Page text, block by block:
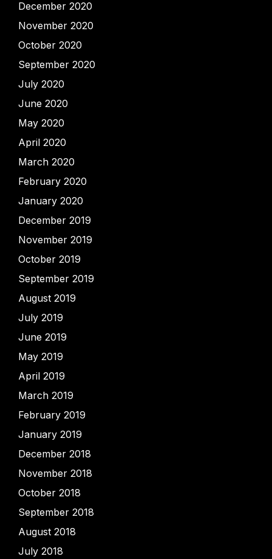
December 2020
November 2020
October 2020
September 2020
July 2020
June 2020
May 2020
April 2020
March 2020
February 2020
January 2020
December 2019
November 2019
October 2019
September 2019
August 2019
July 2019
June 2019
May 2019
April 2019
March 2019
February 2019
January 2019
December 2018
November 2018
October 2018
September 2018
August 2018
July 2018